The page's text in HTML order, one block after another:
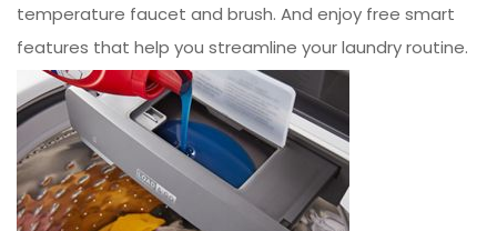
temperature faucet and brush. And enjoy free smart
features that help you streamline your laundry routine.